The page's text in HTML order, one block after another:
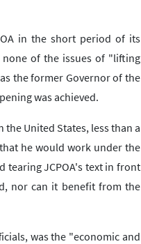
in the short period of its
of the issues of "lifting
the former Governor of the
was achieved.
United States, less than a
he would work under the
tearing JCPOA's text in front
nor can it benefit from the
was the "economic and